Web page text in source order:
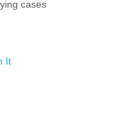
cases
It